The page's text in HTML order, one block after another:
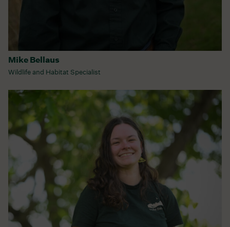
Mike Bellaus
Wildlife and Habitat Specialist